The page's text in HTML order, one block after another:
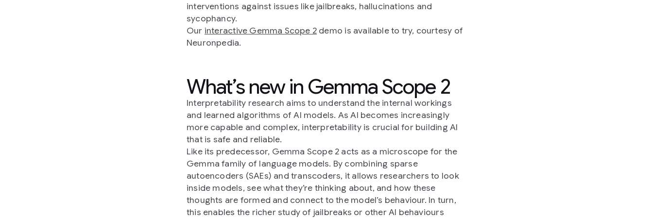
interventions against issues like jailbreaks, hallucinations and
sycophancy.
Our interactive Gemma Scope 2 demo is available to try, courtesy of
Neuronpedia.
What’s new in Gemma Scope 2
Interpretability research aims to understand the internal workings
and learned algorithms of AI models. As AI becomes increasingly
more capable and complex, interpretability is crucial for building AI
that is safe and reliable.
Like its predecessor, Gemma Scope 2 acts as a microscope for the
Gemma family of language models. By combining sparse
autoencoders (SAEs) and transcoders, it allows researchers to look
inside models, see what they’re thinking about, and how these
thoughts are formed and connect to the model’s behaviour. In turn,
this enables the richer study of jailbreaks or other AI behaviours